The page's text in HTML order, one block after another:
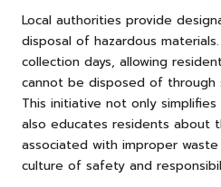
Local authorities provide
disposal of hazardous
collection days, allowing
cannot be disposed of through
This initiative not only
also educates residents about
associated with improper
culture of safety and